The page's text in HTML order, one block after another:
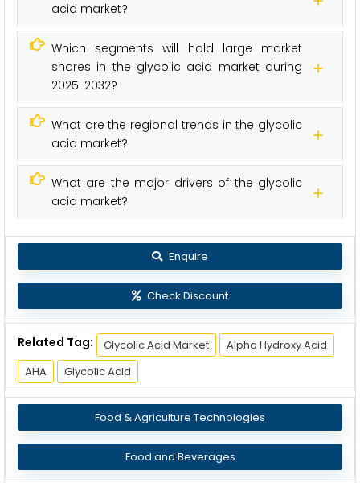
acid market?
Which segments will hold large market
shares in the glycolic acid market during
2025-2032?
What are the regional trends in the glycolic
acid market?
What are the major drivers of the glycolic
acid market?
Enquire
Check Discount
Related Tag: Glycolic Acid Market
Alpha Hydroxy Acid
AHA
Glycolic Acid
Food & Agriculture Technologies
Food and Beverages